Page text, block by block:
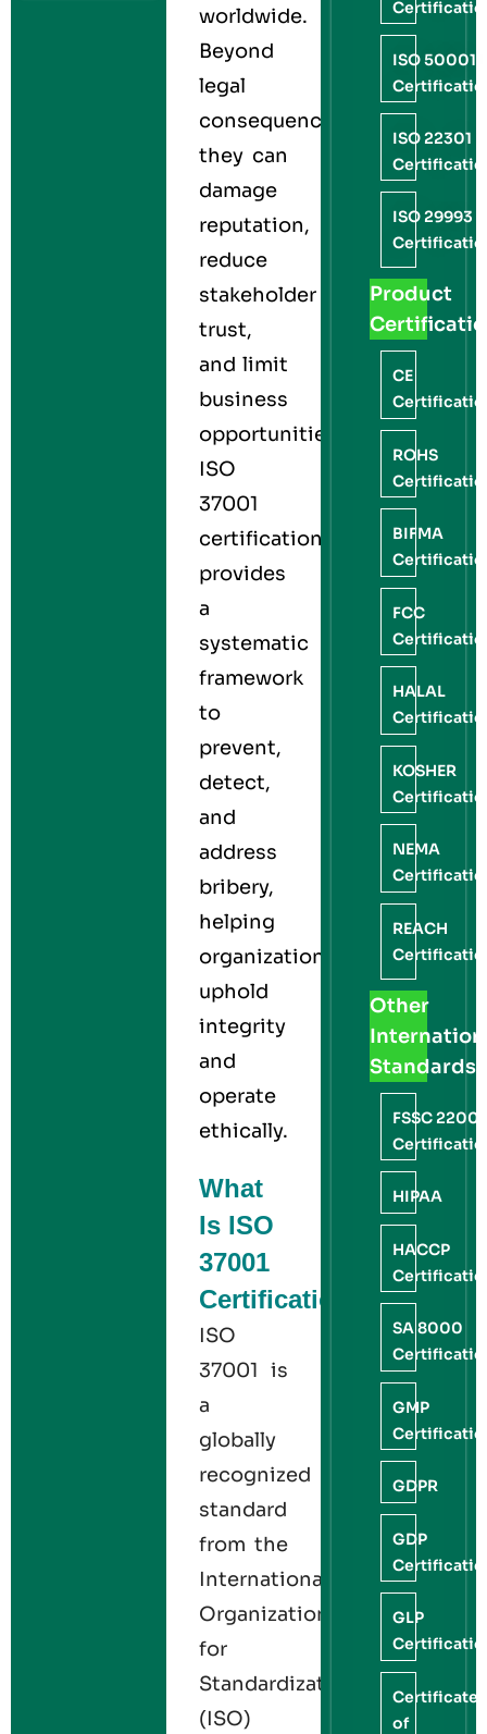
worldwide.
Beyond
legal
consequences,
they can
damage
reputation,
reduce
stakeholder
trust,
and limit
business
opportunities.
ISO
37001
certification
provides
a
systematic
framework
to
prevent,
detect,
and
address
bribery,
helping
organizations
uphold
integrity
and
operate
ethically.
What
Is ISO
37001
Certification?
ISO
37001 is
a
globally
recognized
standard
from the
International
Organization
for
Standardization
(ISO)
ISO 50001
ISO 22301
ISO 29993
Product
CE
ROHS
BIFMA
FCC
HALAL
KOSHER
NEMA
REACH
Other
Standards
FSSC
HIPAA
HACCP
SA 8000
GMP
GDPR
GDP
GLP
Certificate
of